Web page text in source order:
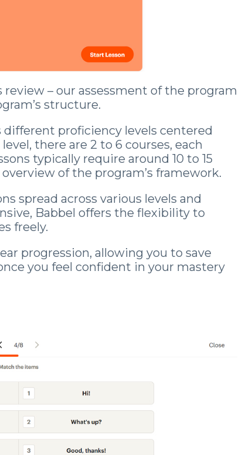
– our assessment of the program
structure.
proficiency levels centered
there are 2 to 6 courses, each
typically require around 10 to 15
of the program’s framework.
spread across various levels and
Babbel offers the flexibility to
freely.
progression, allowing you to save
you feel confident in your mastery
Free forever. No spam. Unsubscribe in one
click.